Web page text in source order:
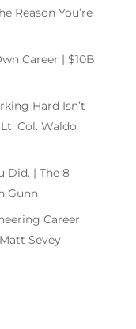
Reason You’re
Career | $10B
Hard Isn’t
Col. Waldo
Did. | The 8
Gunn
Career
Sevey